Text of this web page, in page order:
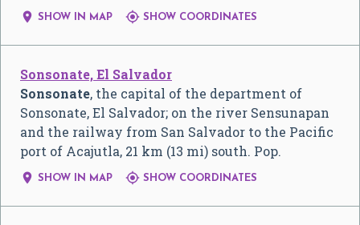
 SHOW IN MAP  SHOW COORDINATES
Sonsonate, El Salvador
Sonsonate, the capital of the department of
Sonsonate, El Salvador; on the river Sensunapan
and the railway from San Salvador to the Pacific
port of Acajutla, 21 km (13 mi) south. Pop.
 SHOW IN MAP  SHOW COORDINATES